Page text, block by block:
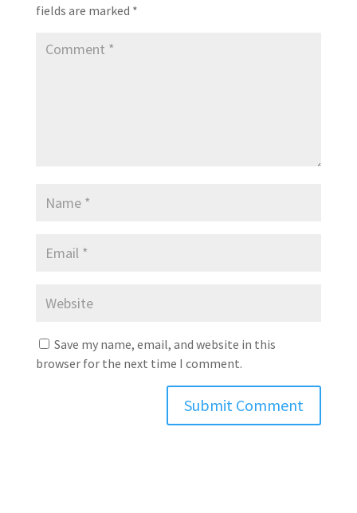
fields are marked *
Save my name, email, and website in this
browser for the next time I comment.